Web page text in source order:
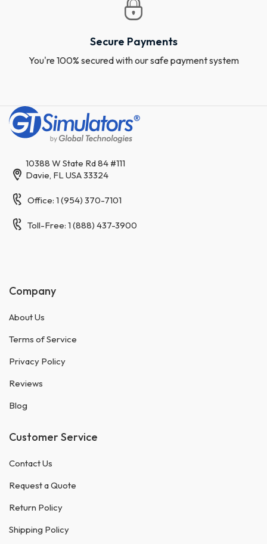
Secure Payments
You're 100% secured with our safe payment system
10388 W State Rd 84 #111
Davie, FL USA 33324
Office: 1 (954) 370-7101
Toll-Free: 1 (888) 437-3900
Company
About Us
Terms of Service
Privacy Policy
Reviews
Blog
Customer Service
Contact Us
Request a Quote
Return Policy
Shipping Policy